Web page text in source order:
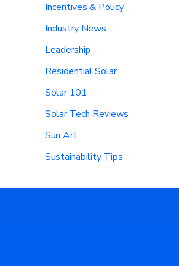
Incentives & Policy
Industry News
Leadership
Residential Solar
Solar 101
Solar Tech Reviews
Sun Art
Sustainability Tips